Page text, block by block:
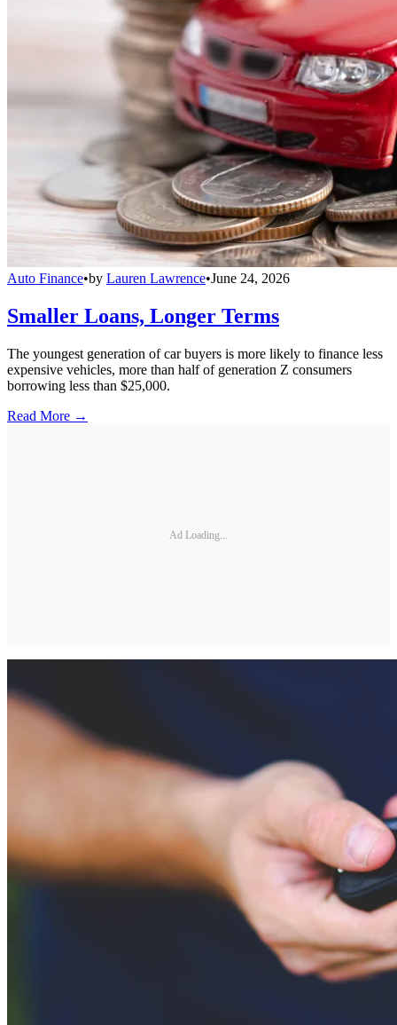
Auto Finance•by Lauren Lawrence•June 24, 2026
Smaller Loans, Longer Terms
The youngest generation of car buyers is more likely to finance less
expensive vehicles, more than half of generation Z consumers
borrowing less than $25,000.
Read More →
Ad Loading...